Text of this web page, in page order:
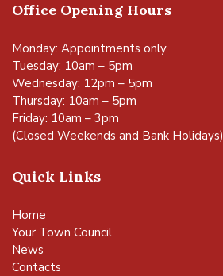
Office Opening Hours
Monday: Appointments only
Tuesday: 10am – 5pm
Wednesday: 12pm – 5pm
Thursday: 10am – 5pm
Friday: 10am – 3pm
(Closed Weekends and Bank Holidays)
Quick Links
Home
Your Town Council
News
Contacts